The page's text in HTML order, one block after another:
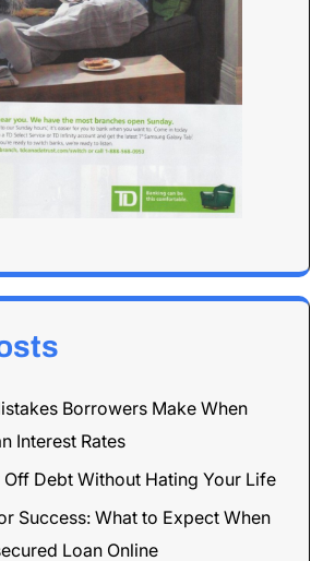
Borrowers Make When
Interest Rates
Debt Without Hating Your Life
Success: What to Expect When
Loan Online